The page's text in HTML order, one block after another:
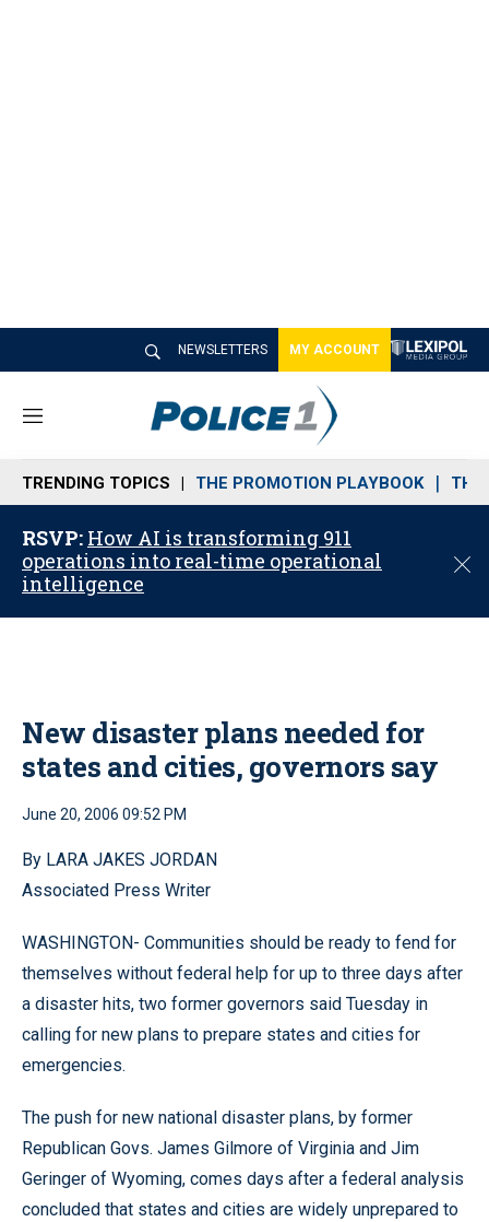
NEWSLETTERS MY ACCOUNT
M
n
u
TRENDING TOPICS THE PROMOTION PLAYBOOK THE
RSVP: How AI is transforming 911
operations into real-time operational
intelligence
C
New disaster plans needed for
states and cities, governors say
June 20, 2006 09:52 PM
By LARA JAKES JORDAN
Associated Press Writer
WASHINGTON- Communities should be ready to fend for
themselves without federal help for up to three days after
a disaster hits, two former governors said Tuesday in
calling for new plans to prepare states and cities for
emergencies.
The push for new national disaster plans, by former
Republican Govs. James Gilmore of Virginia and Jim
Geringer of Wyoming, comes days after a federal analysis
concluded that states and cities are widely unprepared to